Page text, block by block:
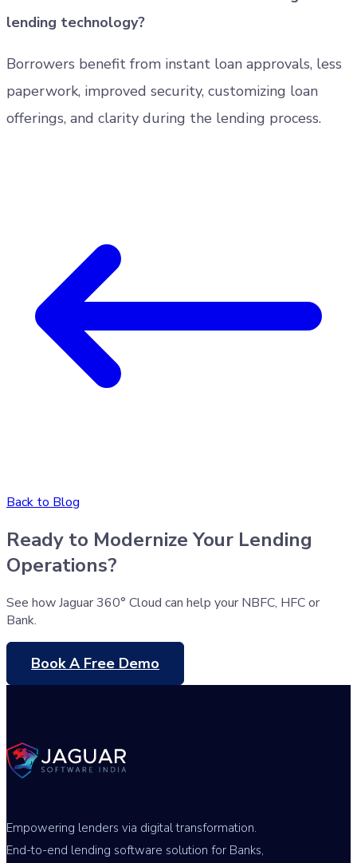
lending technology?
Borrowers benefit from instant loan approvals, less
paperwork, improved security, customizing loan
offerings, and clarity during the lending process.
Back to Blog
Ready to Modernize Your Lending
Operations?
See how Jaguar 360° Cloud can help your NBFC, HFC or
Bank.
Book A Free Demo
Empowering lenders via digital transformation.
End-to-end lending software solution for Banks,